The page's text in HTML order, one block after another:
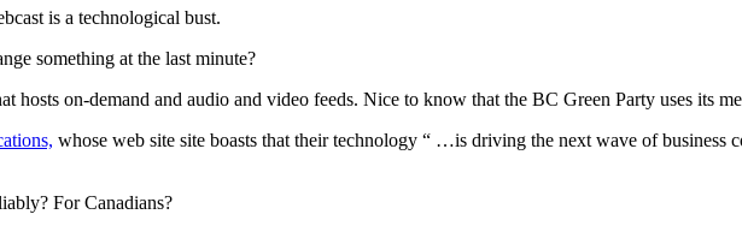
is a technological bust.
something at the last minute?
hosts on-demand and audio and video feeds. Nice to know that the BC Green Party uses its
whose web site site boasts that their technology “ …is driving the next wave of
For Canadians?